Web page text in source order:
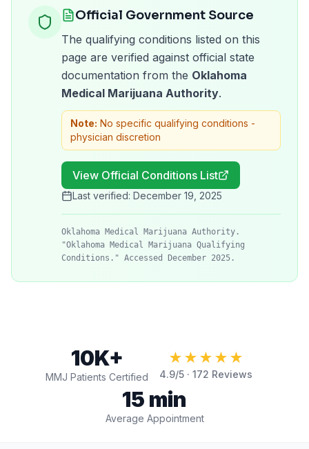
Official Government Source
The qualifying conditions listed on this
page are verified against official state
documentation from the Oklahoma
Medical Marijuana Authority.
Note: No specific qualifying conditions -
physician discretion
View Official Conditions List
Last verified: December 19, 2025
Oklahoma Medical Marijuana Authority.
"Oklahoma Medical Marijuana Qualifying
Conditions." Accessed December 2025.
10K+
MMJ Patients Certified
★★★★★
4.9/5 · 172 Reviews
15 min
Average Appointment